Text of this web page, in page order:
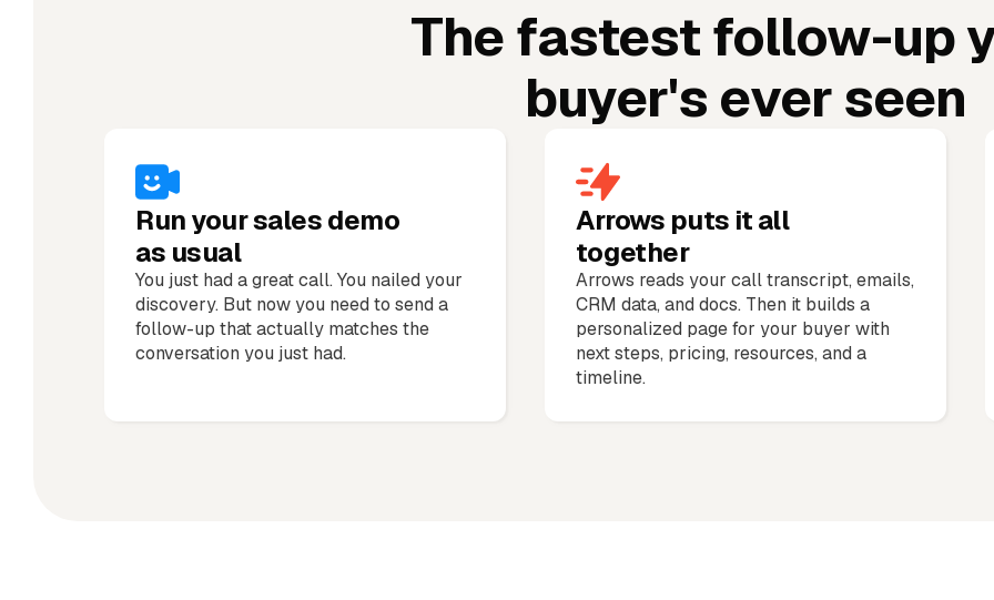
The fastest follow-up
buyer's ever seen
Run your sales demo
as usual
You just had a great call. You nailed your
discovery. But now you need to send a
follow-up that actually matches the
conversation you just had.
Arrows puts it all
together
Arrows reads your call transcript, emails,
CRM data, and docs. Then it builds a
personalized page for your buyer with
next steps, pricing, resources, and a
timeline.